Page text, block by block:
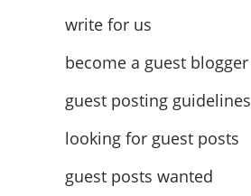
write for us
become a guest blogger
guest posting guidelines
looking for guest posts
guest posts wanted